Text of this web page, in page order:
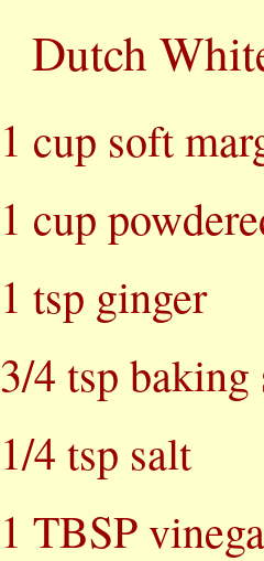
Dutch
1 cup soft
1 cup
1 tsp ginger
3/4 tsp baking
1/4 tsp salt
1 TBSP